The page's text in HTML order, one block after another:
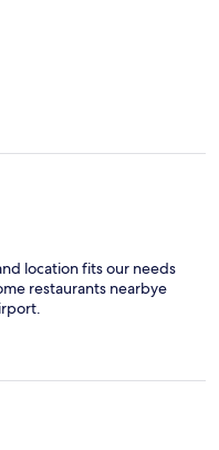
location fits our needs
restaurants nearbye